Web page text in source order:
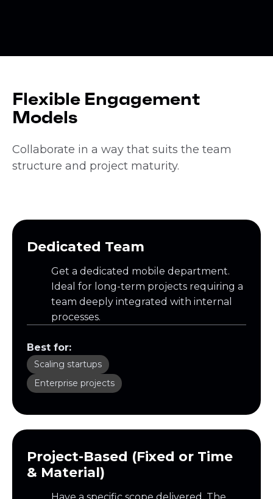
Flexible Engagement
Models
Collaborate in a way that suits the team
structure and project maturity.
Dedicated Team
Get a dedicated mobile department.
Ideal for long-term projects requiring a
team deeply integrated with internal
processes.
Best for:
Scaling startups
Enterprise projects
Project-Based (Fixed or Time
& Material)